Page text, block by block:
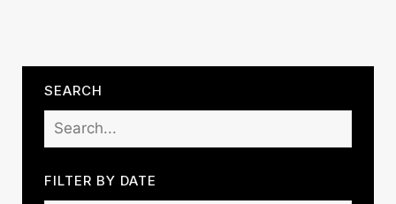
SEARCH
FILTER BY DATE